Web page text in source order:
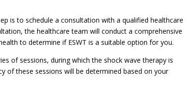
is to schedule a consultation with a qualified healthcare
the healthcare team will conduct a comprehensive
to determine if ESWT is a suitable option for you.
of sessions, during which the shock wave therapy is
of these sessions will be determined based on your